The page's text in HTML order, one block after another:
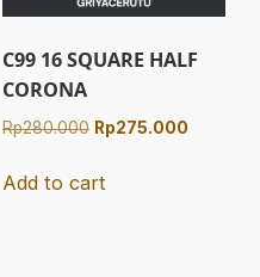
C99 16 SQUARE HALF
CORONA
Rp280.000 Original
was:
Rp275.000Current
Add to cart